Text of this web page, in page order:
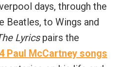
days, through the
Beatles, to Wings and
Lyricspairs the
Paul McCartney songs